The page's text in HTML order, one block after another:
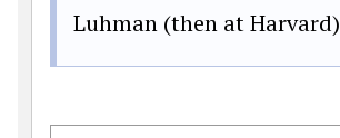
Luhman (then at Harvard)